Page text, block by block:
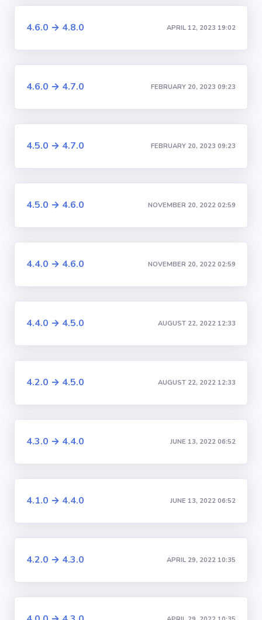
4.6.0 → 4.8.0 APRIL 12, 2023 19:02
4.6.0 → 4.7.0 FEBRUARY 20, 2023 09:23
4.5.0 → 4.7.0 FEBRUARY 20, 2023 09:23
4.5.0 → 4.6.0 NOVEMBER 20, 2022 02:59
4.4.0 → 4.6.0 NOVEMBER 20, 2022 02:59
4.4.0 → 4.5.0 AUGUST 22, 2022 12:33
4.2.0 → 4.5.0 AUGUST 22, 2022 12:33
4.3.0 → 4.4.0 JUNE 13, 2022 06:52
4.1.0 → 4.4.0 JUNE 13, 2022 06:52
4.2.0 → 4.3.0 APRIL 29, 2022 10:35